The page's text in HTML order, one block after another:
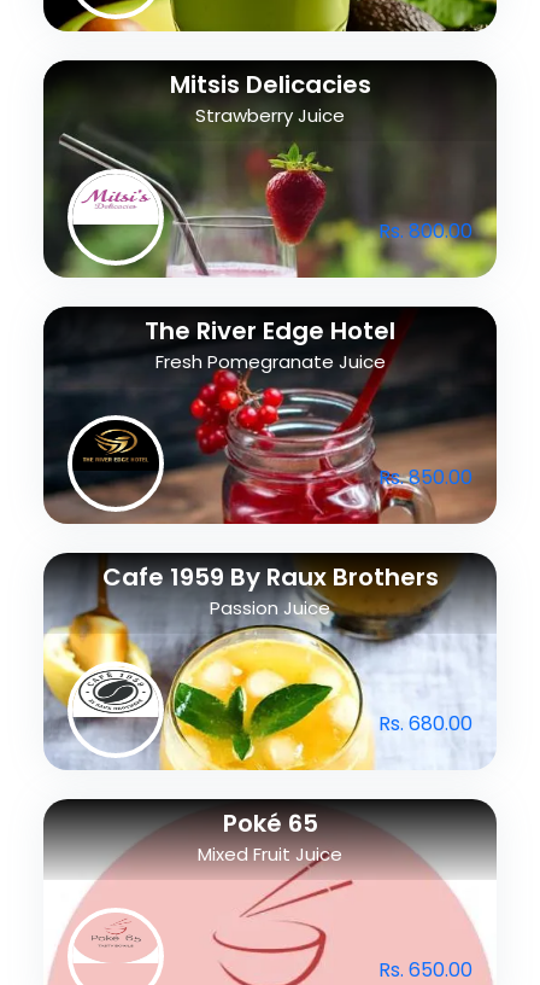
Mitsis Delicacies
Strawberry Juice
Rs. 800.00
The River Edge Hotel
Fresh Pomegranate Juice
Rs. 850.00
Cafe 1959 By Raux Brothers
Passion Juice
Rs. 680.00
Poké 65
Mixed Fruit Juice
Rs. 650.00